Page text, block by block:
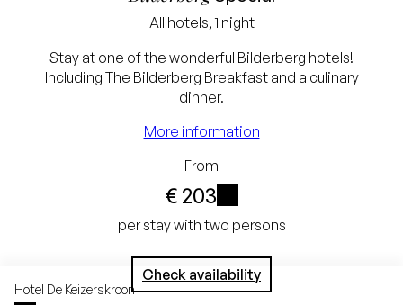
Hotel De Keizerskroon
All hotels, 1 night
Stay at one of the wonderful Bilderberg hotels!
Including The Bilderberg Breakfast and a culinary
dinner.
More information
From
€ 203
i
Lowest price
guarantee
arrival
No credit card
the hotel
per stay with two persons
Check availability